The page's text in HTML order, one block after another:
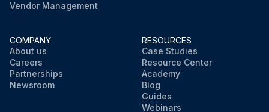
Vendor Management
COMPANY
About us
Careers
Partnerships
Newsroom
RESOURCES
Case Studies
Resource Center
Academy
Blog
Guides
Webinars